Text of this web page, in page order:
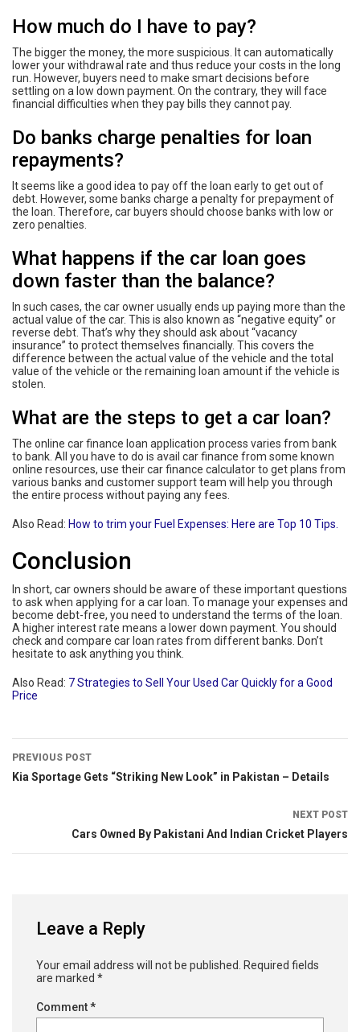
How much do I have to pay?
The bigger the money, the more suspicious. It can automatically
lower your withdrawal rate and thus reduce your costs in the long
run. However, buyers need to make smart decisions before
settling on a low down payment. On the contrary, they will face
financial difficulties when they pay bills they cannot pay.
Do banks charge penalties for loan
repayments?
It seems like a good idea to pay off the loan early to get out of
debt. However, some banks charge a penalty for prepayment of
the loan. Therefore, car buyers should choose banks with low or
zero penalties.
What happens if the car loan goes
down faster than the balance?
In such cases, the car owner usually ends up paying more than the
actual value of the car. This is also known as “negative equity” or
reverse debt. That’s why they should ask about “vacancy
insurance” to protect themselves financially. This covers the
difference between the actual value of the vehicle and the total
value of the vehicle or the remaining loan amount if the vehicle is
stolen.
What are the steps to get a car loan?
The online car finance loan application process varies from bank
to bank. All you have to do is avail car finance from some known
online resources, use their car finance calculator to get plans from
various banks and customer support team will help you through
the entire process without paying any fees.
Also Read: How to trim your Fuel Expenses: Here are Top 10 Tips.
Conclusion
In short, car owners should be aware of these important questions
to ask when applying for a car loan. To manage your expenses and
become debt-free, you need to understand the terms of the loan.
A higher interest rate means a lower down payment. You should
check and compare car loan rates from different banks. Don’t
hesitate to ask anything you think.
Also Read: 7 Strategies to Sell Your Used Car Quickly for a Good
Price
PREVIOUS POST
Kia Sportage Gets “Striking New Look” in Pakistan – Details
NEXT POST
Cars Owned By Pakistani And Indian Cricket Players
Leave a Reply
Your email address will not be published.
Required fields
are marked *
Comment*